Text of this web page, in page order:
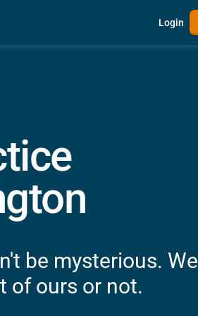
Login
be mysterious. We
of ours or not.